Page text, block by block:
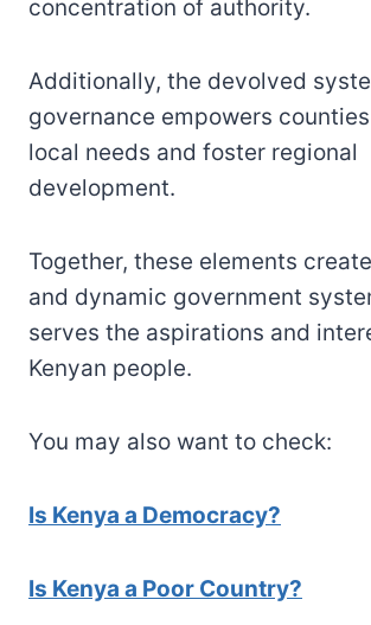
concentration of authority.
Additionally, the devolved
governance empowers
local needs and foster regional
development.
Together, these elements
and dynamic government
serves the aspirations and
Kenyan people.
You may also want to check:
Is Kenya a Democracy?
Is Kenya a Poor Country?